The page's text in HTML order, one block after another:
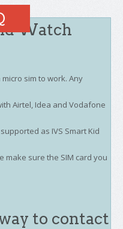
Watch
sim to work. Any
Airtel, Idea and Vodafone
as IVS Smart Kid
make sure the SIM card you
to contact